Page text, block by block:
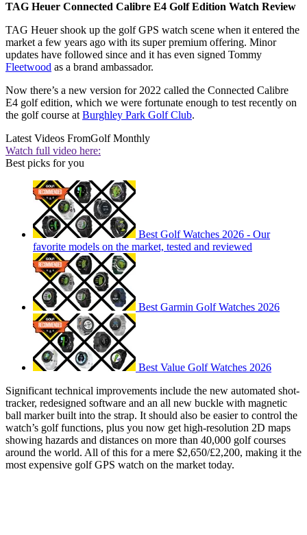
TAG Heuer Connected Calibre E4 Golf Edition Watch Review
TAG Heuer shook up the golf GPS watch scene when it entered the
market a few years ago with its super premium offering. Minor
updates have followed since and it has even signed Tommy
Fleetwood as a brand ambassador.
Now there’s a new version for 2022 called the Connected Calibre
E4 golf edition, which we were fortunate enough to test recently on
the golf course at Burghley Park Golf Club.
Latest Videos FromGolf Monthly
Watch full video here:
Best picks for you
Best Golf Watches 2026 - Our
favorite models on the market, tested and reviewed
Best Garmin Golf Watches 2026
Best Value Golf Watches 2026
Significant technical improvements include the new automated shot-
tracker, redesigned software and an all new buckle with magnetic
ball marker built into the strap. It should also be easier to control the
watch’s golf functions, plus you now get high-resolution 2D maps
showing hazards and distances on more than 40,000 golf courses
around the world. All of this for a mere $2,650/£2,200, making it the
most expensive golf GPS watch on the market today.